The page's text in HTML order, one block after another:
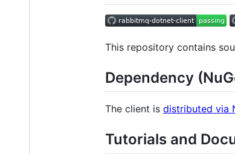
This repository contains
Dependency
The client is distributed via
Tutorials and